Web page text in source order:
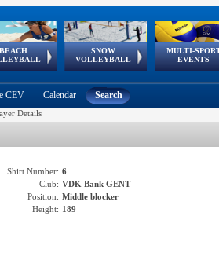
BEACH
Continental
Cup
SNOW
VOLLEYBALL
EuroSnowVolley
European
Tour
MULTI-
EVENTS
European
Games
European Youth
Olympic Festival
GSSE
CEV Calendar Search
Details
Shirt Number: 6
Club: VDK Bank GENT
Position: Middle blocker
Height: 189